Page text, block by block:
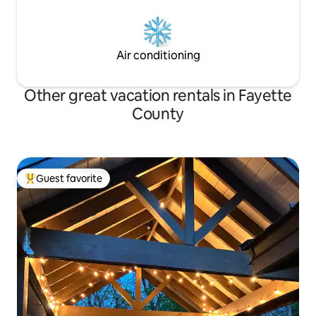
Air conditioning
Other great vacation rentals in Fayette
County
Top guest favorite
Guest favorite